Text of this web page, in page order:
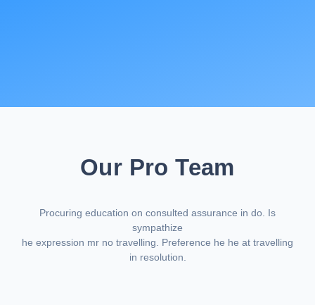
Our Pro Team
Procuring education on consulted assurance in do. Is
sympathize
he expression mr no travelling. Preference he he at travelling
in resolution.